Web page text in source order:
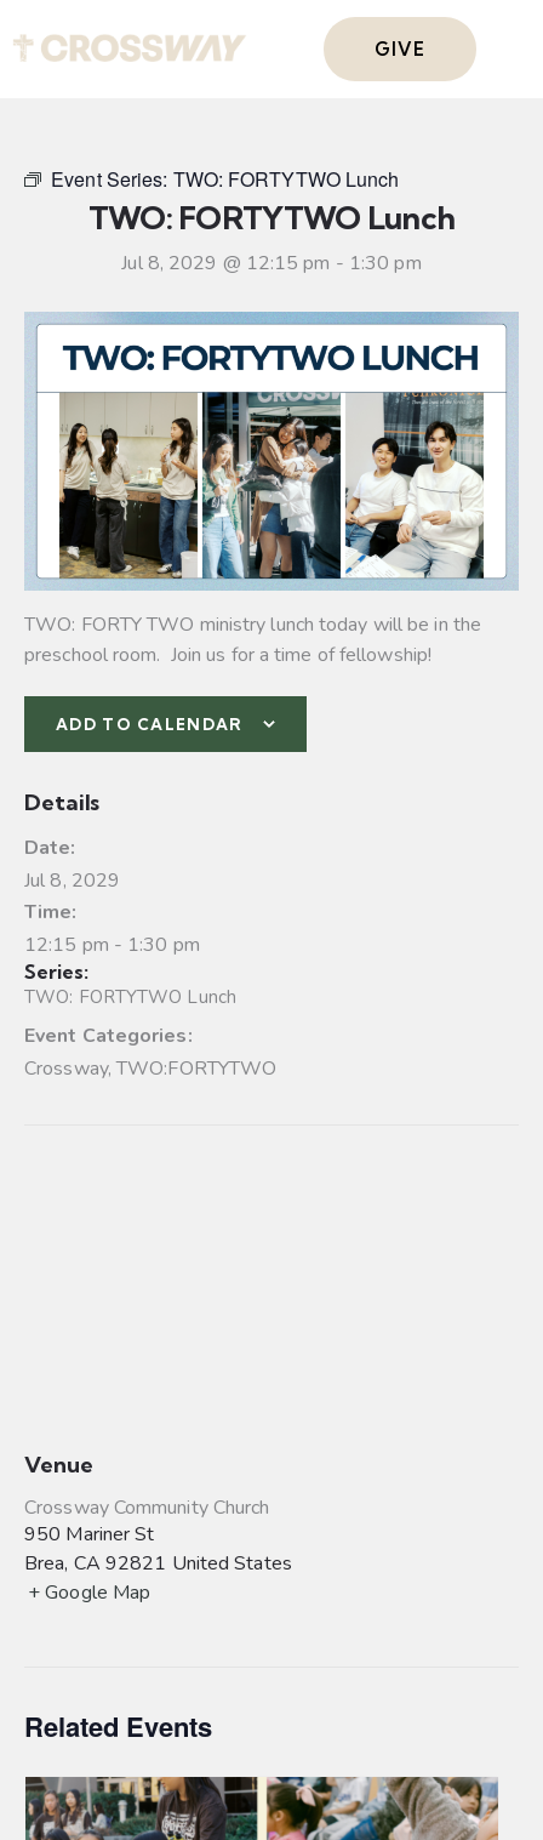
GIVE
Event Series: TWO: FORTYTWO Lunch
TWO: FORTYTWO Lunch
Jul 8, 2029 @ 12:15 pm - 1:30 pm
TWO: FORTY TWO ministry lunch today will be in the
preschool room. Join us for a time of fellowship!
ADD TO CALENDAR
Details
Date:
Jul 8, 2029
Time:
12:15 pm - 1:30 pm
Series:
TWO: FORTYTWO Lunch
Event Categories:
Crossway,TWO:FORTYTWO
Venue
Crossway Community Church
950 Mariner St
Brea, CA 92821 United States
+ Google Map
Related Events